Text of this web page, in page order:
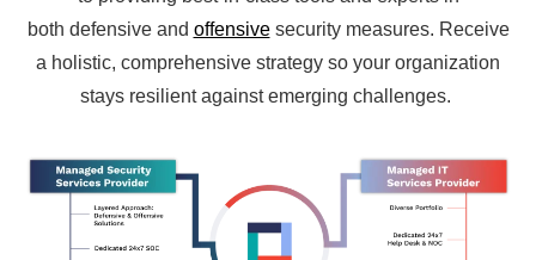
both defensive and offensivesecurity measures. Receive
a holistic, comprehensive strategy so your organization
stays resilient against emerging challenges.